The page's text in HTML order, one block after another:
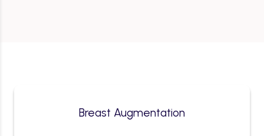
Breast Augmentation